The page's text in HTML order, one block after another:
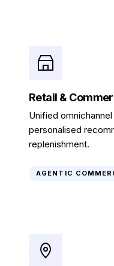
Retail &
Unified
personalised
replenishment.
AGENTIC